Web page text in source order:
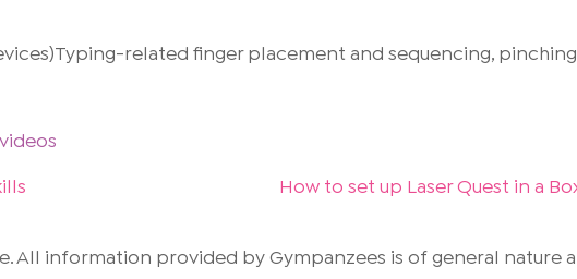
related finger placement and sequencing,
How to set up Laser Quest in a
All information provided by Gympanzees is of general